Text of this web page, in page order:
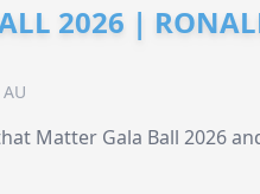
2026 |
Matter Gala Ball 2026